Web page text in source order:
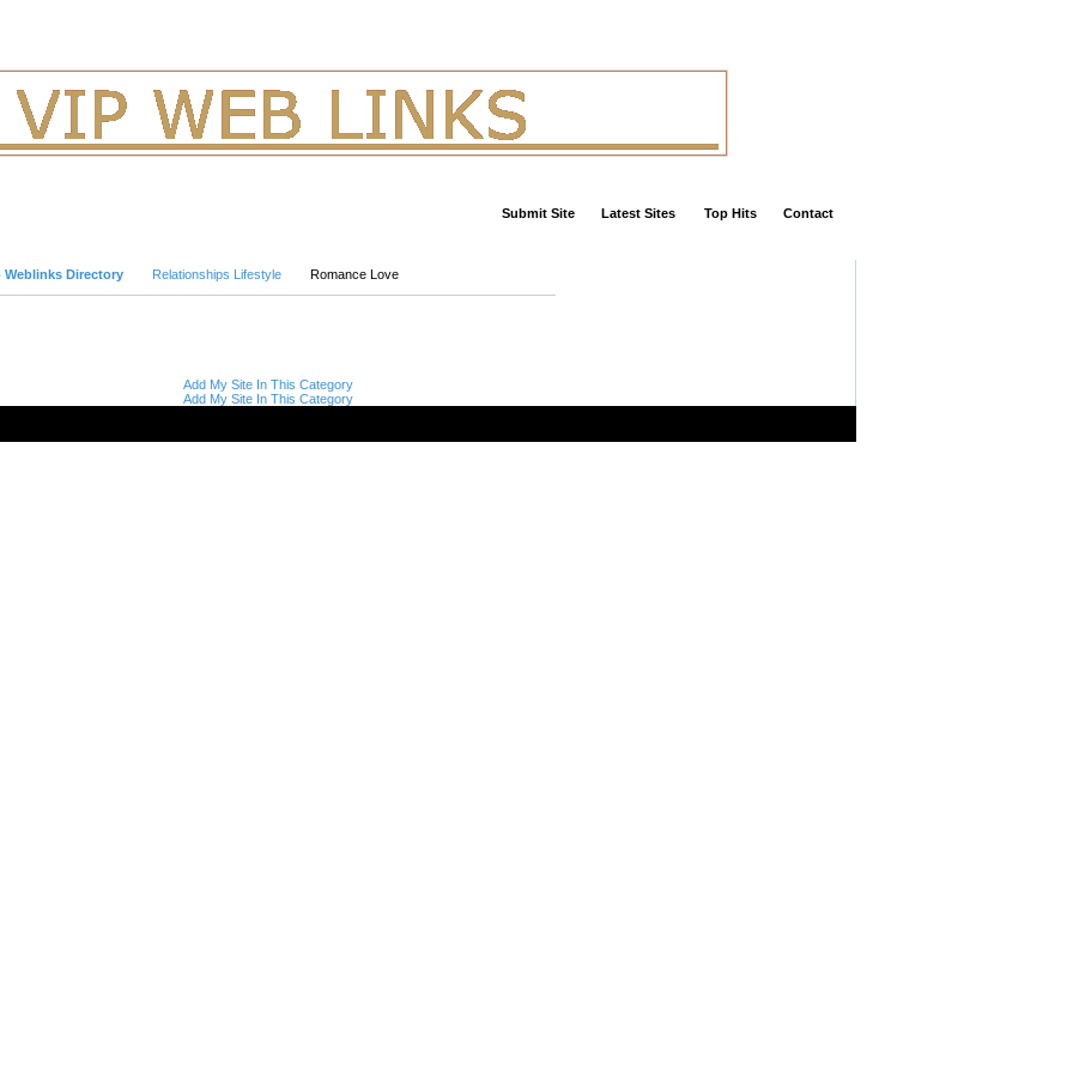
Submit Site Latest Sites Top Hits Contact
Weblinks Directory Relationships Lifestyle Romance Love
Add My Site In This Category
Add My Site In This Category